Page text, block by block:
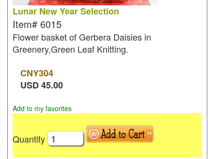
Lunar New Year Selection
Item# 6015
Flower basket of Gerbera Daisies in
Greenery,Green Leaf Knitting.
CNY304
USD45.00
Add to my favorites
Quantity